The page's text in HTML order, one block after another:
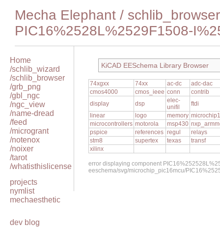
Mecha Elephant / schlib_browser
PIC16%2528L%2529F1508-
Home
/schlib_wizard
/schlib_browser
/grb_png
/gbl_ngc
/ngc_view
/name-dread
/feed
/microgrant
/notenox
/noixer
/tarot
/whatisthislicense
projects
nymlist
mechaesthetic
dev blog
KiCAD EESchema Library Browser
74xgxx 74xx ac-dc
adc-dac
cmos4000
cmos_ieee conn
contrib
display
dsp
elec-
unifil
ftdi
linear
logo memory microchip1
microcontrollers motorola msp430
pspice
references regul
relays
stm8
supertex texas
transf
xilinx
error displaying component
eeschema/svg/microchip_pic16mcu/